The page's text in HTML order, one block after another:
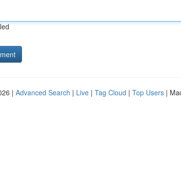
| Advanced Search | Live | Tag Cloud | Top Users |